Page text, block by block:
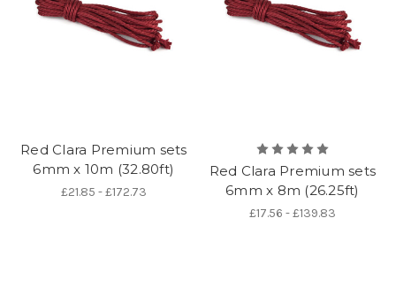
Red Clara Premium sets
6mm x 10m (32.80ft)
£21.85 - £172.73
Red Clara Premium sets
6mm x 8m (26.25ft)
£17.56 - £139.83